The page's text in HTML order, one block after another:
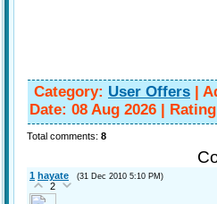
Category: User Offers |
Date: 08 Aug 2026 | Rating
Total comments: 8
1 hayate (31 Dec 2010 5:10 PM)
2